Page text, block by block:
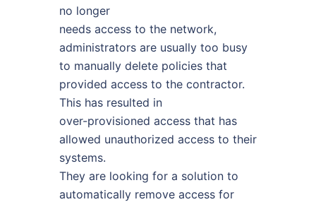
no longer
needs access to the network,
administrators are usually too busy
to manually delete policies that
provided access to the contractor.
This has resulted in
over-provisioned access that has
allowed unauthorized access to their
systems.
They are looking for a solution to
automatically remove access for